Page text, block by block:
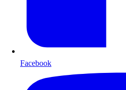
Facebook